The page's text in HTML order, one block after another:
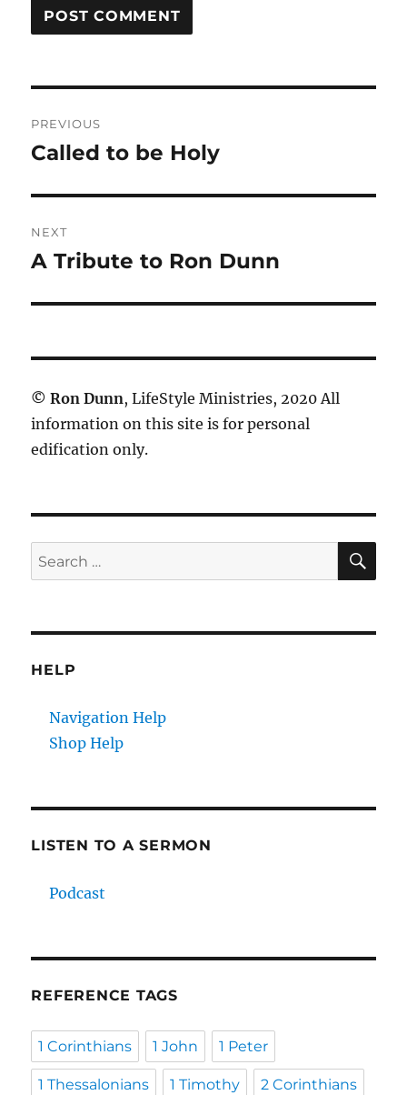
navigation
PREVIOUS
Previous
Called to be Holy
NEXT
Next
A Tribute to Ron Dunn
© Ron Dunn, LifeStyle Ministries, 2020 All
information on this site is for personal
edification only.
Search
for:
HELP
Navigation Help
Shop Help
LISTEN TO A SERMON
Podcast
REFERENCE TAGS
1 Corinthians 1 John 1 Peter
1 Thessalonians 1 Timothy 2 Corinthians